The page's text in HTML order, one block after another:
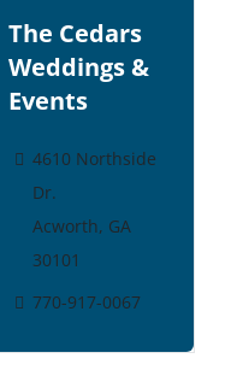
The Cedars
Weddings &
Events
4610 Northside
Dr.
Acworth, GA
30101
770-917-0067